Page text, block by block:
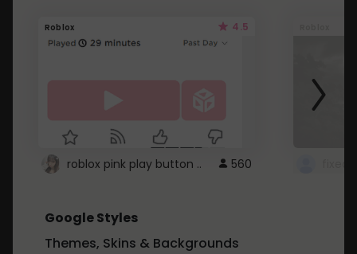
Roblox 4.5
roblox pink play button .. 560
Google Styles
Themes, Skins & Backgrounds